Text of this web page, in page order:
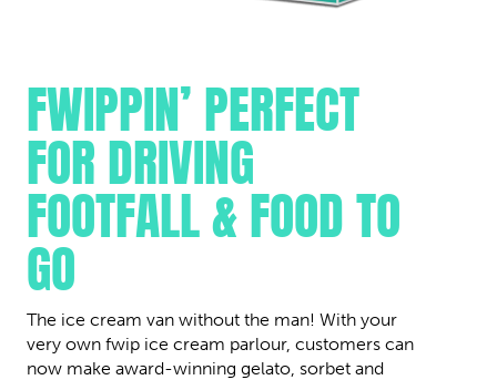
FWIPPIN’ PERFECT
FOR DRIVING
FOOTFALL & FOOD TO
GO
The ice cream van without the man! With your
very own fwip ice cream parlour, customers can
now make award-winning gelato, sorbet and